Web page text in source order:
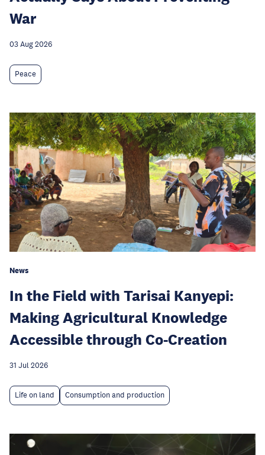
War
03 Aug 2026
Peace
News
In the Field with Tarisai Kanyepi:
Making Agricultural Knowledge
Accessible through Co-Creation
31 Jul 2026
Life on land Consumption and production